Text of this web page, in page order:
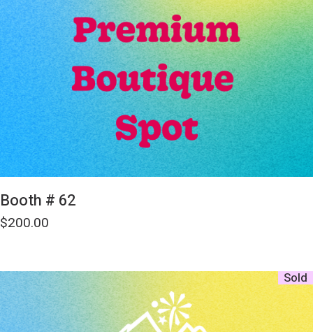
Booth # 62
$200.00
Sold